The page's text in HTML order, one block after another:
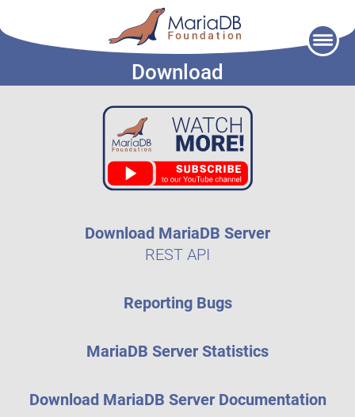
Download
Download MariaDB Server
REST API
Reporting Bugs
MariaDB Server Statistics
Download MariaDB Server Documentation